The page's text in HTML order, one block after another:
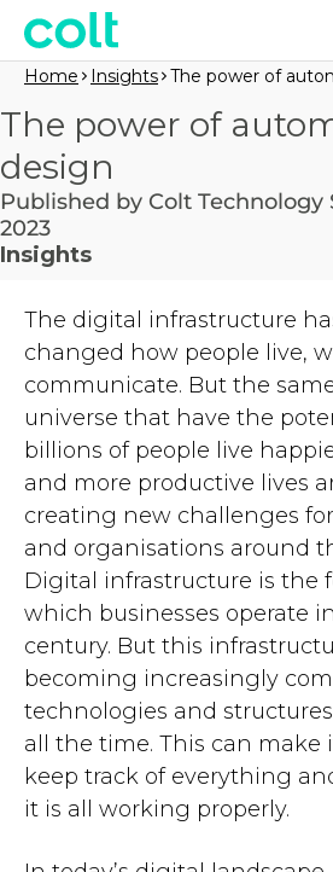
Home Insights The power of
The power of
design
Published by Colt Technology
2023
Insights
The digital infrastructure
changed how people live,
communicate. But the
universe that have the
billions of people live
and more productive lives
creating new challenges
and organisations around
Digital infrastructure is the
which businesses operate
century. But this
becoming increasingly
technologies and
all the time. This can make
keep track of everything
it is all working properly.